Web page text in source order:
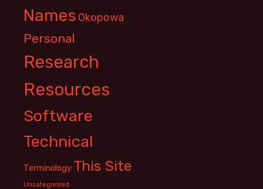
Names Okopowa
Personal
Research
Resources
Software
Technical
Terminology This Site
Uncategorized